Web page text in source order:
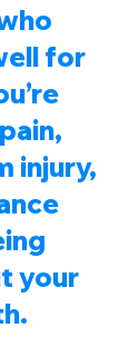
for
injury,
your